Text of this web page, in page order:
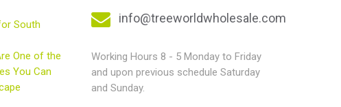
South
One of the
You Can
info@treeworldwholesale.com
Working Hours 8 - 5 Monday to Friday
and upon previous schedule Saturday
and Sunday.